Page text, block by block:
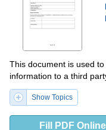
This document is used
information to a third
Show Topics
Fill PDF Online